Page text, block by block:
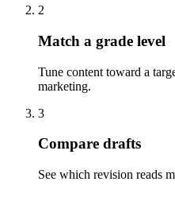
2
Match a grade level
Tune content toward a
marketing.
3
Compare drafts
See which revision reads